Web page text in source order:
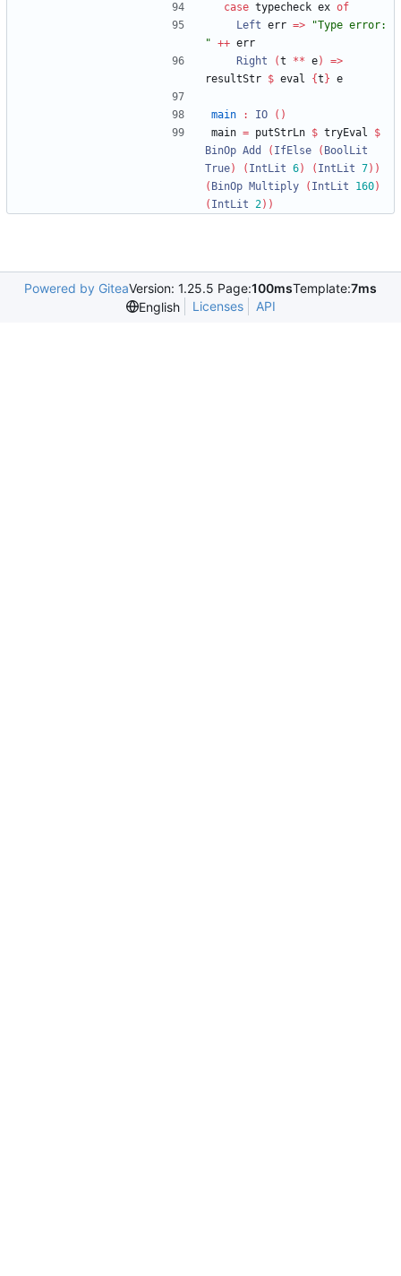
case typecheck ex of
Left err => "
" ++ err
Right
(t ** e)
=>
resultStr $ eval {t } e
main : IO
()
main = putStrLn $ tryEval $
BinOp Add ( IfElse ( BoolLit
True) ( IntLit 6) ( IntLit 7))
( BinOp Multiply ( IntLit 160)
( IntLit 2))
Powered by GiteaVersion: 1.25.5 Page:100msTemplate:7ms
English
Licenses API